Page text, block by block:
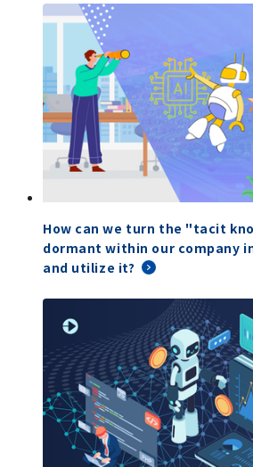
How can we turn the "tacit
dormant within our company
and utilize it?